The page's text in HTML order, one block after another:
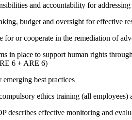
and accountability for
budget and oversight for effective
for or cooperate in the remediation of
in place to support human rights
6 + ARE 6)
emerging best practices
ethics training (all employees)
describes effective monitoring and